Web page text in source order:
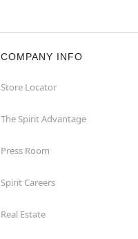
COMPANY INFO
Store Locator
The Spirit Advantage
Press Room
Spirit Careers
Real Estate